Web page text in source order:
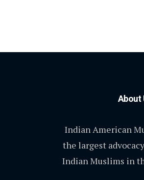
About
Indian American
the largest
Indian Muslims in